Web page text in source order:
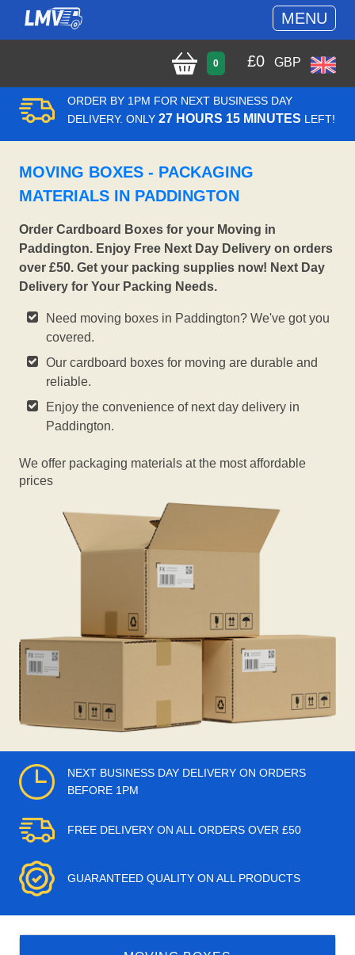
MENU
0 £0 GBP
ORDER BY 1PM FOR NEXT BUSINESS DAY
DELIVERY. ONLY 27 HOURS 15 MINUTES LEFT!
MOVING BOXES - PACKAGING
MATERIALS IN PADDINGTON
Order Cardboard Boxes for your Moving in
Paddington. Enjoy Free Next Day Delivery on orders
over £50. Get your packing supplies now! Next Day
Delivery for Your Packing Needs.
Need moving boxes in Paddington? We've got you
covered.
Our cardboard boxes for moving are durable and
reliable.
Enjoy the convenience of next day delivery in
Paddington.
We offer packaging materials at the most affordable
prices
NEXT BUSINESS DAY DELIVERY ON ORDERS
BEFORE 1PM
FREE DELIVERY ON ALL ORDERS OVER £50
GUARANTEED QUALITY ON ALL PRODUCTS